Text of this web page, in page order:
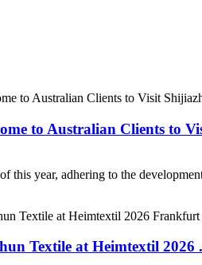
to Australian Clients to
this year, adhering to the
Textile at Heimtextil 2026